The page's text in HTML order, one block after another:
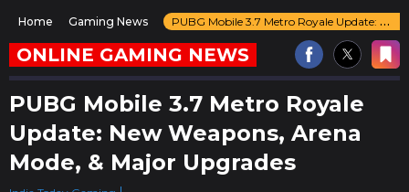
Home Gaming News PUBG Mobile 3.7 Metro Royale Update: New Weapons, Arena Mode, & Major Upgrades
ONLINE GAMING NEWS
PUBG Mobile 3.7 Metro Royale
Update: New Weapons, Arena
Mode, & Major Upgrades